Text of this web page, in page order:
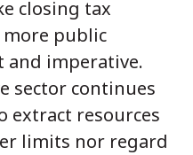
closing tax
public
and imperative.
sector continues
extract resources
limits nor regard